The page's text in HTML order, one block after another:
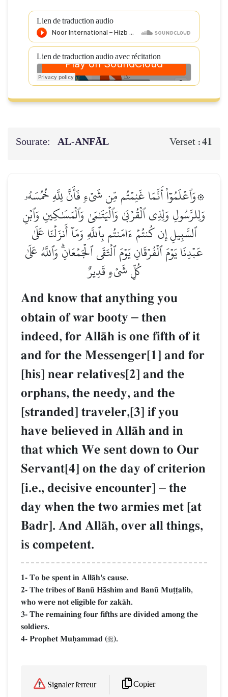
Lien de traduction audio
Lien de traduction audio avec récitation
Sourate: AL‑ANFĀL Verset :41
۞وَٱعۡلَمُوٓاْ أَنَّمَا غَنِمۡتُم مِّن شَيۡءٖ فَأَنَّ لِلَّهِ خُمُسَهُۥ
وَلِلرَّسُولِ وَلِذِي ٱلۡقُرۡبَىٰ وَٱلۡيَتَٰمَىٰ وَٱلۡمَسَٰكِينِ وَٱبۡنِ
ٱلسَّبِيلِ إِن كُنتُمۡ ءَامَنتُم بِٱللَّهِ وَمَآ أَنزَلۡنَا عَلَىٰ
عَبۡدِنَا يَوۡمَ ٱلۡفُرۡقَانِ يَوۡمَ ٱلۡتَقَى ٱلۡجَمۡعَانِۗ وَٱللَّهُ عَلَىٰ
كُلِّ شَيۡءٖ قَدِيرٌ
And know that anything you
obtain of war booty – then
indeed, for AllŒh is one fifth of it
and for the Messenger[1] and for
[his] near relatives[2] and the
orphans, the needy, and the
[stranded] traveler,[3] if you
have believed in AllŒh and in
that which We sent down to Our
Servant[4] on the day of criterion
[i.e., decisive encounter] – the
day when the two armies met [at
Badr]. And AllŒh, over all things,
is competent.
1- To be spent in AllŒh's cause.
2- The tribes of Ban´ HŒshim and Ban´ Mu‹‹alib,
who were not eligible for zakŒh.
3- The remaining four fifths are divided among the
soldiers.
4- Prophet Muúammad ().
Signaler l'erreur Copier